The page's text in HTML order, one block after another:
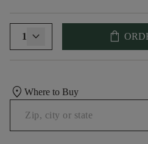
1 shopping_bag
location_on Where to Buy